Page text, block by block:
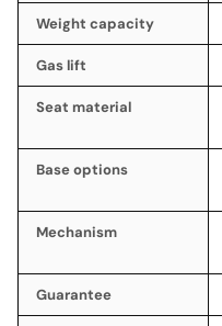
Weight capacity
Gas lift
Seat material
Base options
Mechanism
Guarantee